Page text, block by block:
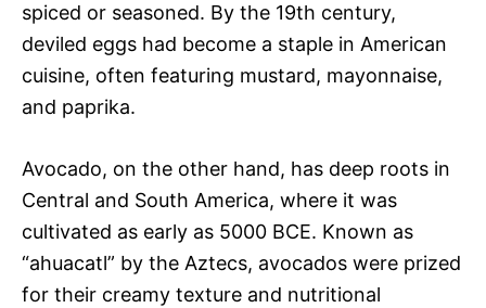
spiced or seasoned. By the 19th century,
deviled eggs had become a staple in American
cuisine, often featuring mustard, mayonnaise,
and paprika.
Avocado, on the other hand, has deep roots in
Central and South America, where it was
cultivated as early as 5000 BCE. Known as
“ahuacatl” by the Aztecs, avocados were prized
for their creamy texture and nutritional